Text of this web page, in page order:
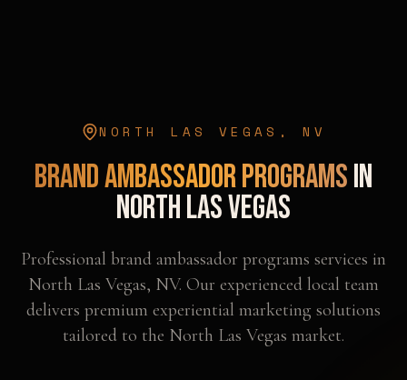
NORTH LAS VEGAS , NV
Brand Ambassador Programsin
North Las Vegas
Professional brand ambassador programs services in
North Las Vegas, NV. Our experienced local team
delivers premium experiential marketing solutions
tailored to the North Las Vegas market.